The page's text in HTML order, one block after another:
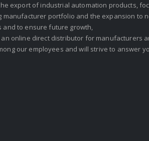
export of industrial automation products,
manufacturer portfolio and the expansion to
and to ensure future growth,
online direct distributor for manufacturers
our employees and will strive to answer